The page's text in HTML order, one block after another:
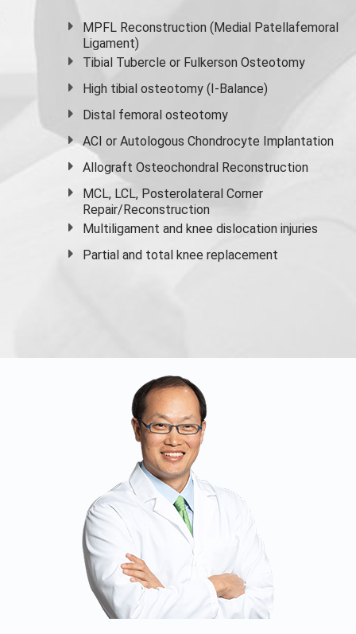
MPFL Reconstruction (Medial Patellafemoral
Ligament)
Tibial Tubercle or Fulkerson Osteotomy
High tibial osteotomy (I-Balance)
Distal femoral osteotomy
ACI or Autologous Chondrocyte Implantation
Allograft Osteochondral Reconstruction
MCL, LCL, Posterolateral Corner
Repair/Reconstruction
Multiligament and knee dislocation injuries
Partial and total knee replacement